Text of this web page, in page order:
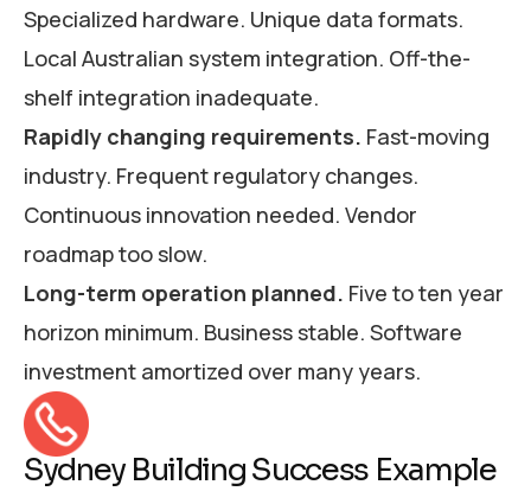
Specialized hardware. Unique data formats.
Local Australian system integration. Off-the-
shelf integration inadequate.
Rapidly changing requirements. Fast-moving
industry. Frequent regulatory changes.
Continuous innovation needed. Vendor
roadmap too slow.
Long-term operation planned. Five to ten year
horizon minimum. Business stable. Software
investment amortized over many years.
Sydney Building Success Example